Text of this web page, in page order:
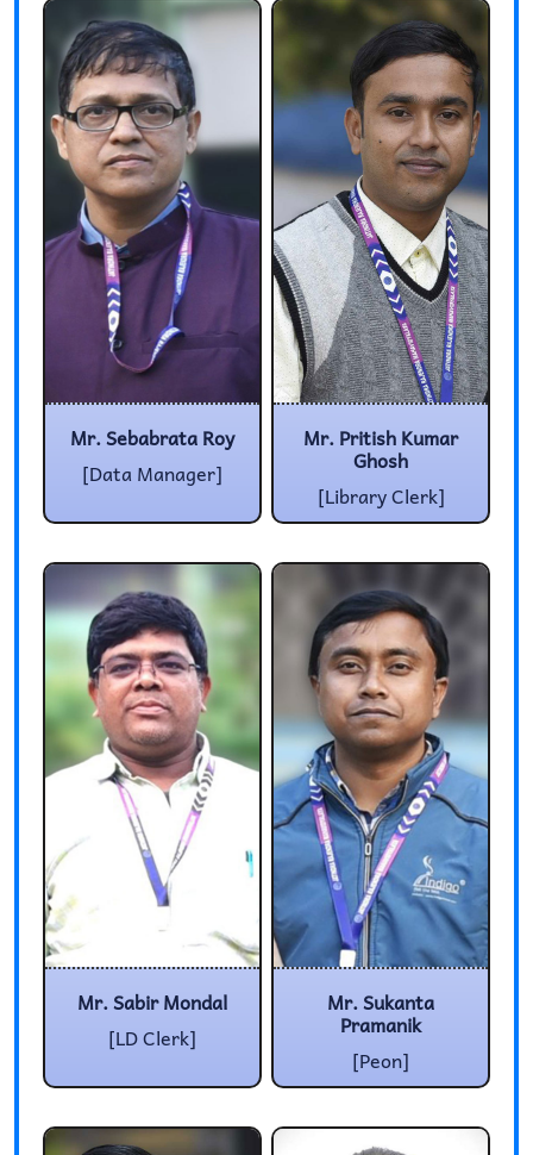
Mr. Sebabrata Roy
[Data Manager]
Mr. Pritish Kumar
Ghosh
[Library Clerk]
Mr. Sabir Mondal
[LD Clerk]
Mr. Sukanta
Pramanik
[Peon]